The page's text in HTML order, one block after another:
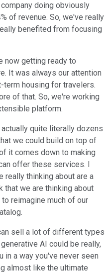
doing obviously
of revenue. So, we've really
benefited from focusing
now getting ready to
It was always our attention
term housing for travelers.
of that. So, we're working
platform.
quite literally dozens
we could build on top of
it comes down to making
offer these services. I
really thinking about are a
that we are thinking about
reimagine much of our
sell a lot of different types
AI could be really,
in a way you've never seen
almost like the ultimate